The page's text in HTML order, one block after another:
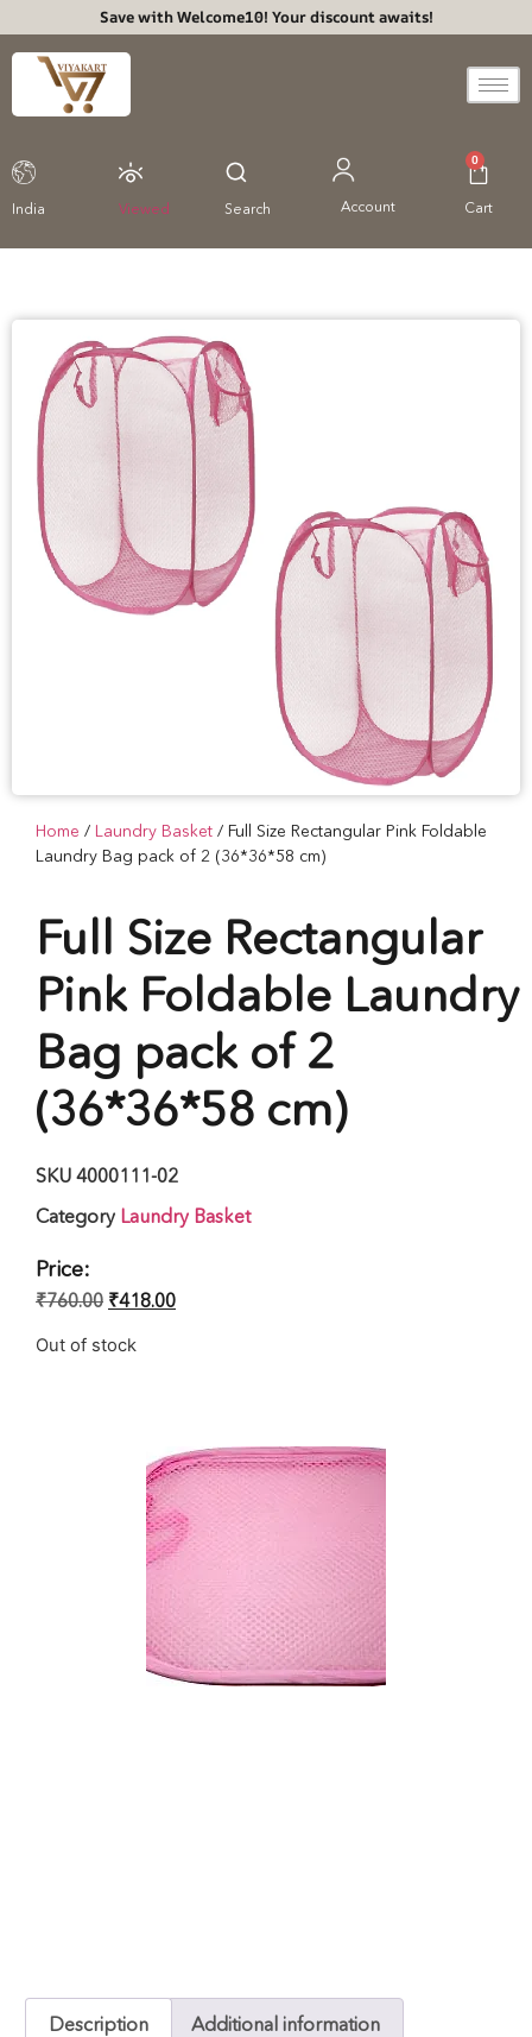
Save with Welcome10! Your discount awaits!
India Viewed Search Account
0
Cart
Home / Laundry Basket / Full Size Rectangular Pink Foldable
Laundry Bag pack of 2 (36*36*58 cm)
Full Size Rectangular
Pink Foldable Laundry
Bag pack of 2
(36*36*58 cm)
SKU 4000111-02
Category Laundry Basket
Price:
₹760.00 ₹418.00
Out of stock
Description Additional information